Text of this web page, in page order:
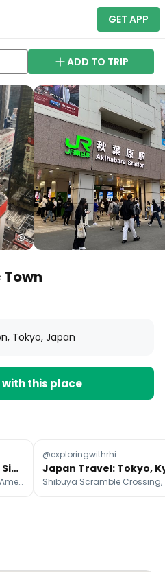
GET APP
ADD TO TRIP
Tokyo, Japan
with this place
Budget-Friendly Tokyo Sights And Eats
Sensō-ji, Tokyo Skytree, Ueno Ameyoko Shopping Street
@exploringwithrhi